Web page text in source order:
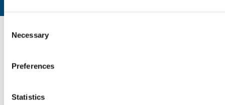
Selection
Necessary
Preferences
Statistics